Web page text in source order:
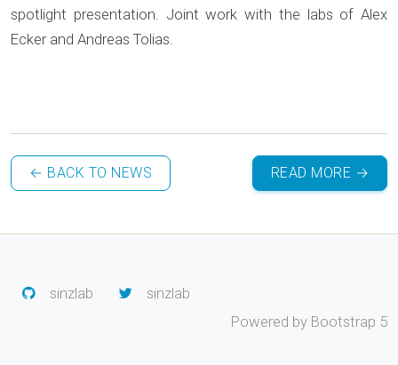
spotlight presentation. Joint work with the labs of Alex
Ecker and Andreas Tolias.
← BACK TO NEWS READ MORE →
sinzlab
sinzlab
Powered by Bootstrap 5